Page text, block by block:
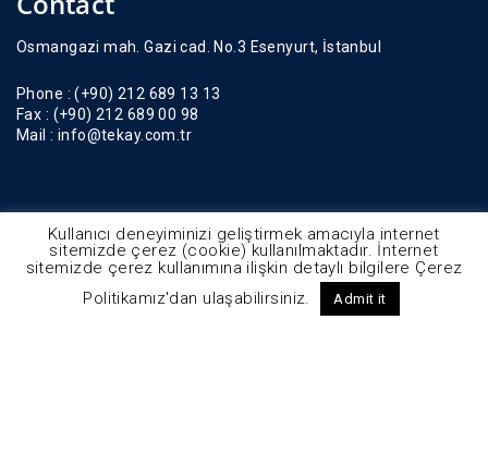
Osmangazi mah. Gazi cad. No.3 Esenyurt, İstanbul
Phone : (+90) 212 689 13 13
Fax : (+90) 212 689 00 98
Mail : info@tekay.com.tr
Kullanıcı deneyiminizi geliştirmek amacıyla internet
sitemizde çerez (cookie) kullanılmaktadır. İnternet
sitemizde çerez kullanımına ilişkin detaylı bilgilere Çerez
Politikamız'dan ulaşabilirsiniz.
Admit it